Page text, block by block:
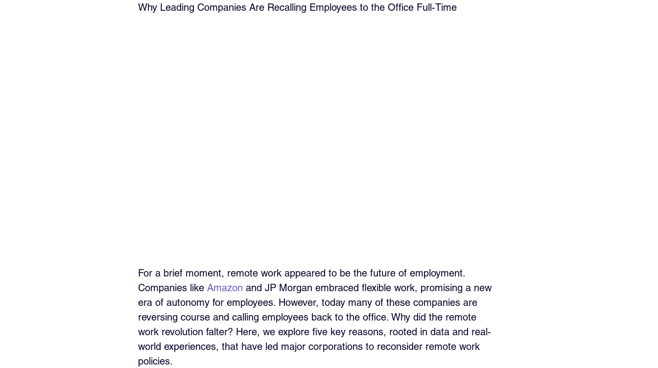
Why Leading Companies Are Recalling Employees to the Office Full-Time
For a brief moment, remote work appeared to be the future of employment.
Companies like Amazon and JP Morgan embraced flexible work, promising a new
era of autonomy for employees. However, today many of these companies are
reversing course and calling employees back to the office. Why did the remote
work revolution falter? Here, we explore five key reasons, rooted in data and real-
world experiences, that have led major corporations to reconsider remote work
policies.